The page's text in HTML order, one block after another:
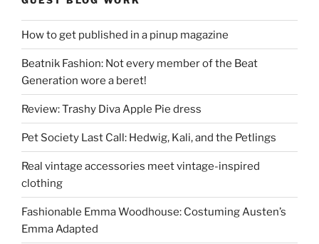
How to get published in a pinup magazine
Beatnik Fashion: Not every member of the Beat
Generation wore a beret!
Review: Trashy Diva Apple Pie dress
Pet Society Last Call: Hedwig, Kali, and the Petlings
Real vintage accessories meet vintage-inspired
clothing
Fashionable Emma Woodhouse: Costuming Austen’s
Emma Adapted